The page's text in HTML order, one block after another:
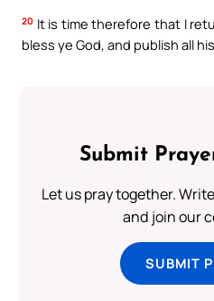
20 It is time therefore that I
bless ye God, and publish all
Submit
Let us pray together.
and join our
SUBMIT